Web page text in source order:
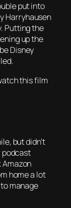
put into
Harryhausen
Putting the
up the
Disney
this film
but didn’t
podcast
home a lot
manage